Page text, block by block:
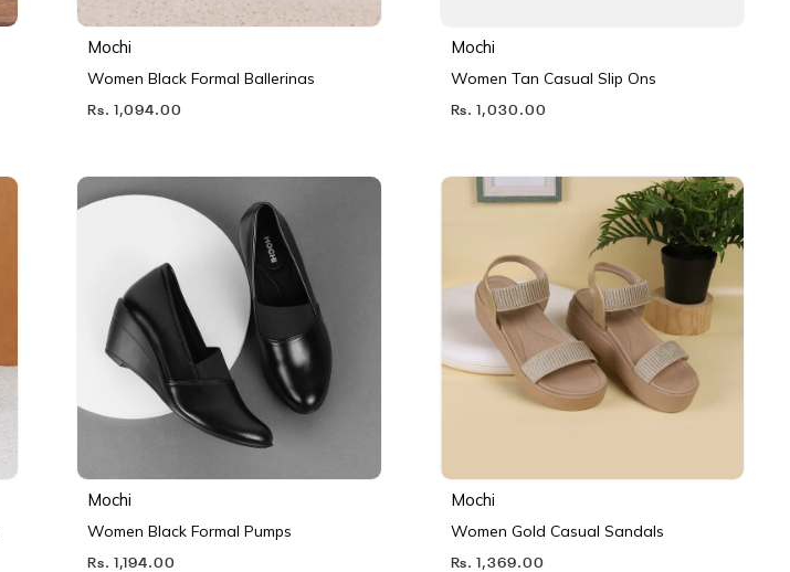
Mochi
Women Black Formal Ballerinas
Rs. 1,094.00
Mochi
Women Tan Casual Slip Ons
Rs. 1,030.00
Mochi
Women Black Formal Pumps
Rs. 1,194.00
Mochi
Women Gold Casual Sandals
Rs. 1,369.00